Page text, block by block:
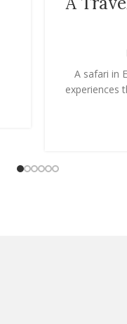
A safari in
experiences